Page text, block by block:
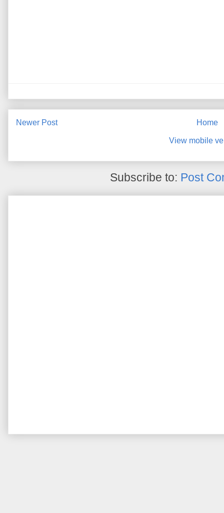
Newer Post Home
View mobile
Subscribe to: Post